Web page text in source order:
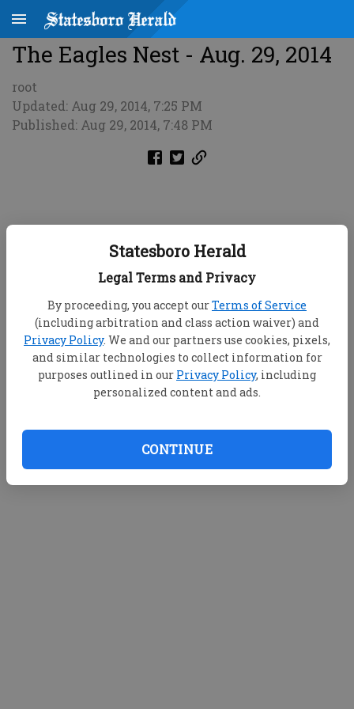
Statesboro Herald
Legal Terms and Privacy
By proceeding, you accept ourTerms of Service
(including arbitration and class action waiver) and
Privacy Policy. We and our partners use cookies, pixels,
and similar technologies to collect information for
purposes outlined in our Privacy Policy, including
personalized content and ads.
CONTINUE
The Eagles Nest - Aug. 29, 2014
root
Updated: Aug 29, 2014, 7:25 PM
Published: Aug 29, 2014, 7:48 PM